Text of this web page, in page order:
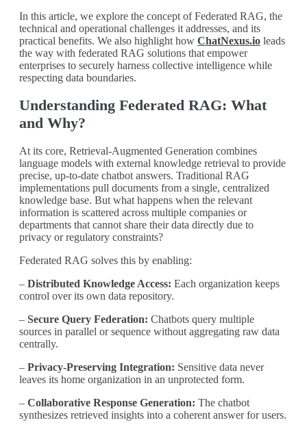
In this article, we explore the concept of Federated RAG, the
technical and operational challenges it addresses, and its
practical benefits. We also highlight how ChatNexus.io leads
the way with federated RAG solutions that empower
enterprises to securely harness collective intelligence while
respecting data boundaries.
Understanding Federated RAG: What
and Why?
At its core, Retrieval-Augmented Generation combines
language models with external knowledge retrieval to provide
precise, up-to-date chatbot answers. Traditional RAG
implementations pull documents from a single, centralized
knowledge base. But what happens when the relevant
information is scattered across multiple companies or
departments that cannot share their data directly due to
privacy or regulatory constraints?
Federated RAG solves this by enabling:
– Distributed Knowledge Access: Each organization keeps
control over its own data repository.
– Secure Query Federation: Chatbots query multiple
sources in parallel or sequence without aggregating raw data
centrally.
– Privacy-Preserving Integration: Sensitive data never
leaves its home organization in an unprotected form.
– Collaborative Response Generation: The chatbot
synthesizes retrieved insights into a coherent answer for users.